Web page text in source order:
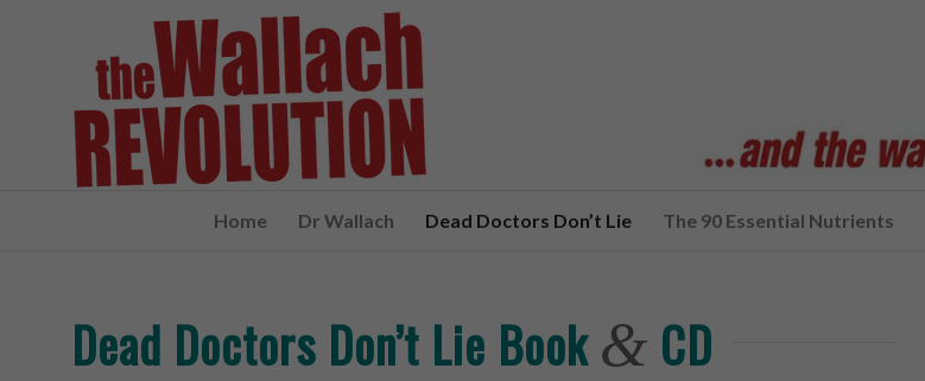
Home Dr Wallach Dead Doctors Don’t Lie The 90 Essential Nutrients
Dead Doctors Don’t Lie Book& CD